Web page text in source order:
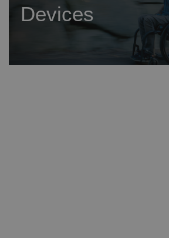
Devices